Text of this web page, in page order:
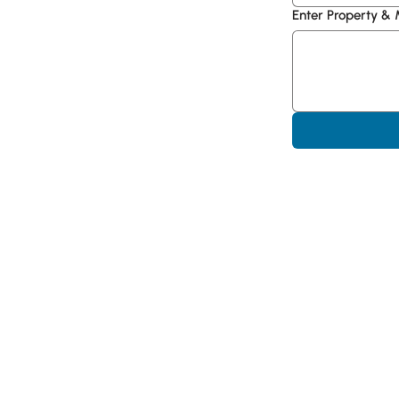
Enter Property &